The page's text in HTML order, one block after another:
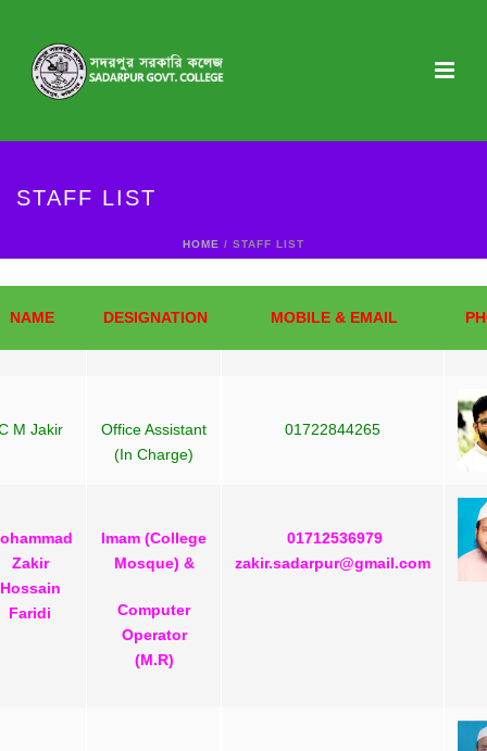
STAFF LIST
HOME / STAFF LIST
NAME DESIGNATION MOBILE & EMAIL
M Jakir
Office Assistant
(In Charge)
01722844265
Zakir
Hossain
Faridi
Imam (College
Mosque) &
Computer
Operator
(M.R)
01712536979
zakir.sadarpur@gmail.com